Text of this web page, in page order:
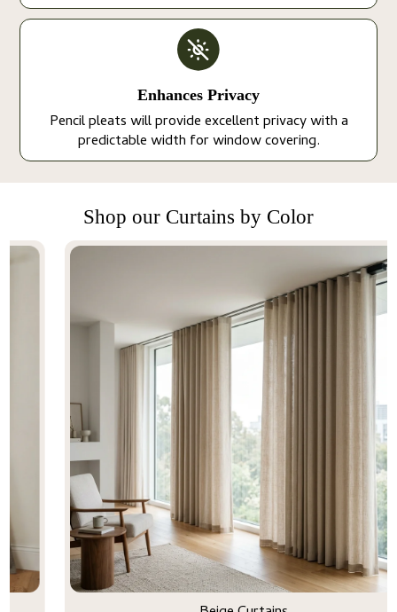
Enhances Privacy
Pencil pleats will provide excellent privacy with a
predictable width for window covering.
Shop our Curtains by Color